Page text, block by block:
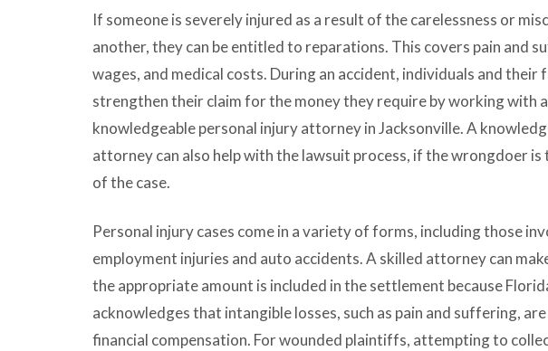
If someone is severely injured as a result of the carelessness or
another, they can be entitled to reparations. This covers pain and
wages, and medical costs. During an accident, individuals and their
strengthen their claim for the money they require by working with a
knowledgeable personal injury attorney in Jacksonville. A
attorney can also help with the lawsuit process, if the wrongdoer
of the case.
Personal injury cases come in a variety of forms, including those
employment injuries and auto accidents. A skilled attorney can
the appropriate amount is included in the settlement because
acknowledges that intangible losses, such as pain and suffering,
financial compensation. For wounded plaintiffs, attempting to